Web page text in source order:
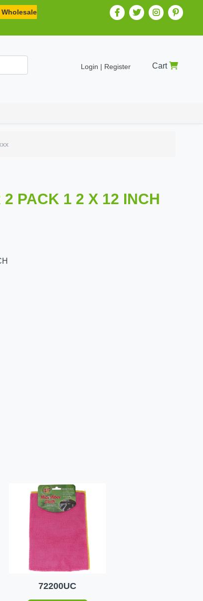
Wholesale
Login | Register Cart
PACK 1 2 X 12 INCH
72200UC